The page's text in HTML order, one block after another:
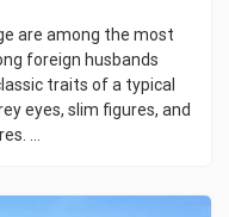
are among the most
foreign husbands
traits of a typical
eyes, slim figures, and
...